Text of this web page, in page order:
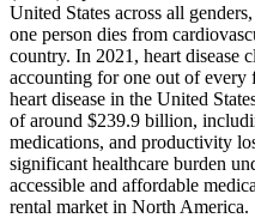
United States across all
one person dies from
country. In 2021, heart disease
accounting for one out of every
heart disease in the United
of around $239.9 billion,
medications, and productivity
significant healthcare burden
accessible and affordable
rental market in North America.